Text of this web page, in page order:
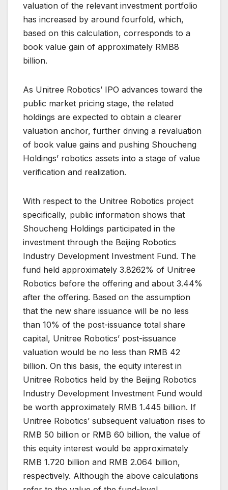
valuation of the relevant investment portfolio
has increased by around fourfold, which,
based on this calculation, corresponds to a
book value gain of approximately RMB8
billion.
As Unitree Robotics’ IPO advances toward the
public market pricing stage, the related
holdings are expected to obtain a clearer
valuation anchor, further driving a revaluation
of book value gains and pushing Shoucheng
Holdings’ robotics assets into a stage of value
verification and realization.
With respect to the Unitree Robotics project
specifically, public information shows that
Shoucheng Holdings participated in the
investment through the Beijing Robotics
Industry Development Investment Fund. The
fund held approximately 3.8262% of Unitree
Robotics before the offering and about 3.44%
after the offering. Based on the assumption
that the new share issuance will be no less
than 10% of the post-issuance total share
capital, Unitree Robotics’ post-issuance
valuation would be no less than RMB 42
billion. On this basis, the equity interest in
Unitree Robotics held by the Beijing Robotics
Industry Development Investment Fund would
be worth approximately RMB 1.445 billion. If
Unitree Robotics’ subsequent valuation rises to
RMB 50 billion or RMB 60 billion, the value of
this equity interest would be approximately
RMB 1.720 billion and RMB 2.064 billion,
respectively. Although the above calculations